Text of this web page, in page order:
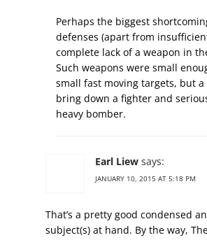
Perhaps the biggest
defenses (apart from
complete lack of a weapon in
Such weapons were small
small fast moving targets, but
bring down a fighter and
heavy bomber.
Earl Liew says:
JANUARY 10, 2015 AT 5:18 PM
That’s a pretty good condensed
subject(s) at hand. By the way,